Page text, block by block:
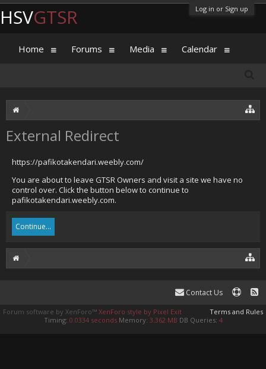
Log in or Sign up
External Redirect
https://pafikotakendari.weebly.com/
You are about to leave GTSR Owners and visit a site we have no
control over. Click the button below to continue to
pafikotakendari.weebly.com.
Continue...
HSVGTSR
Home Forums Media Calendar
Contact Us
Terms and Rules
Forum software by XenForo™ XenForo style by Pixel Exit
Timing: 0.0334 seconds Memory: 3.362 MB DB Queries: 4